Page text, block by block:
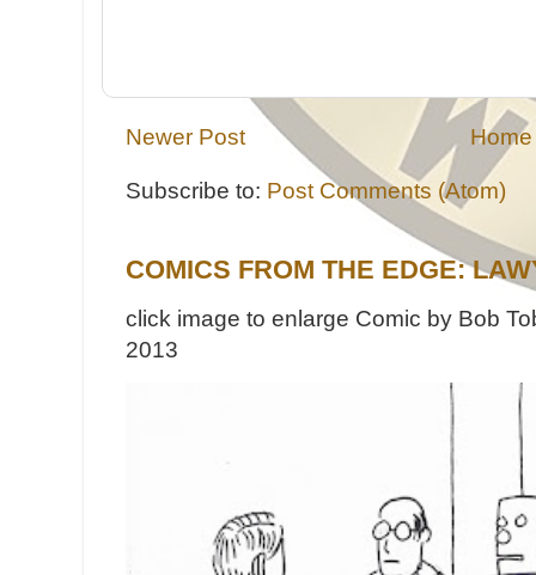
Newer Post Home
Subscribe to: Post Comments (Atom)
COMICS FROM THE EDGE:
click image to enlarge Comic by Bob
2013